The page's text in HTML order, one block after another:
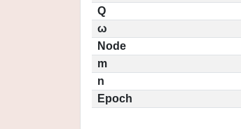
Q
ω
Node
m
n
Epoch